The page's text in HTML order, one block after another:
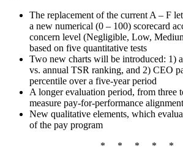
The replacement of the current A – F
a new numerical (0 – 100) scorecard
concern level (Negligible, Low,
based on five quantitative tests
Two new charts will be introduced: 1)
vs. annual TSR ranking, and 2) CEO
percentile over a five-year period
A longer evaluation period, from three
measure pay-for-performance alignment
New qualitative elements, which
of the pay program
* * * * *